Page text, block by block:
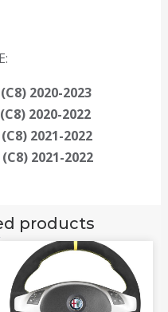
2020-2023
2020-2022
2021-2022
2021-2022
products